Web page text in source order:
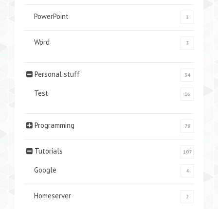
PowerPoint 3
Word 3
Personal stuff 34
Test 16
Programming 78
Tutorials 107
Google 4
Homeserver 2